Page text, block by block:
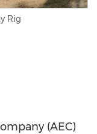
Rig
(AEC)